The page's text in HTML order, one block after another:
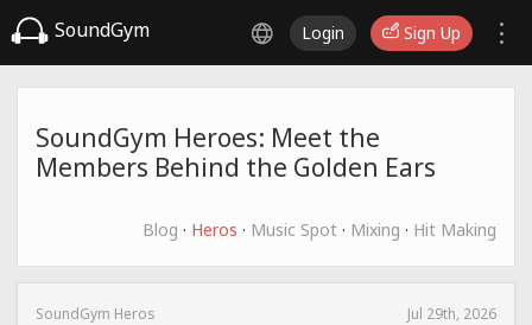
SoundGym Login Sign Up
SoundGym Heroes: Meet the
Members Behind the Golden Ears
Blog · Heros · Music Spot · Mixing · Hit Making
SoundGym Heros Jul 29th, 2026